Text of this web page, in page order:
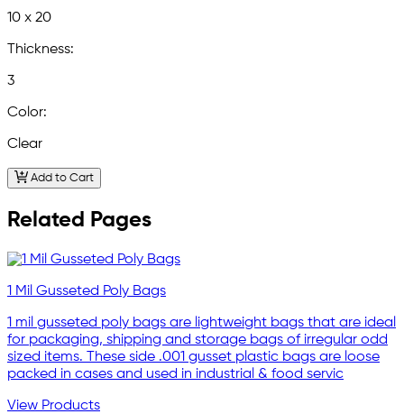
10 x 20
Thickness:
3
Color:
Clear
Add to Cart
Related Pages
1 Mil Gusseted Poly Bags
1 mil gusseted poly bags are lightweight bags that are ideal
for packaging, shipping and storage bags of irregular odd
sized items. These side .001 gusset plastic bags are loose
packed in cases and used in industrial & food servic
View Products